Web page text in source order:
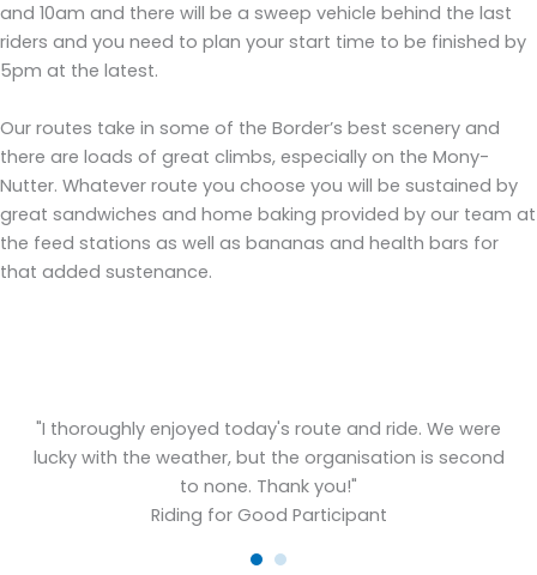
and 10am and there will be a sweep vehicle behind the last
riders and you need to plan your start time to be finished by
5pm at the latest.
Our routes take in some of the Border’s best scenery and
there are loads of great climbs, especially on the Mony-
Nutter. Whatever route you choose you will be sustained by
great sandwiches and home baking provided by our team at
the feed stations as well as bananas and health bars for
that added sustenance.
"I thoroughly enjoyed today's route and ride. We were
lucky with the weather, but the organisation is second
to none. Thank you!"
Riding for Good Participant